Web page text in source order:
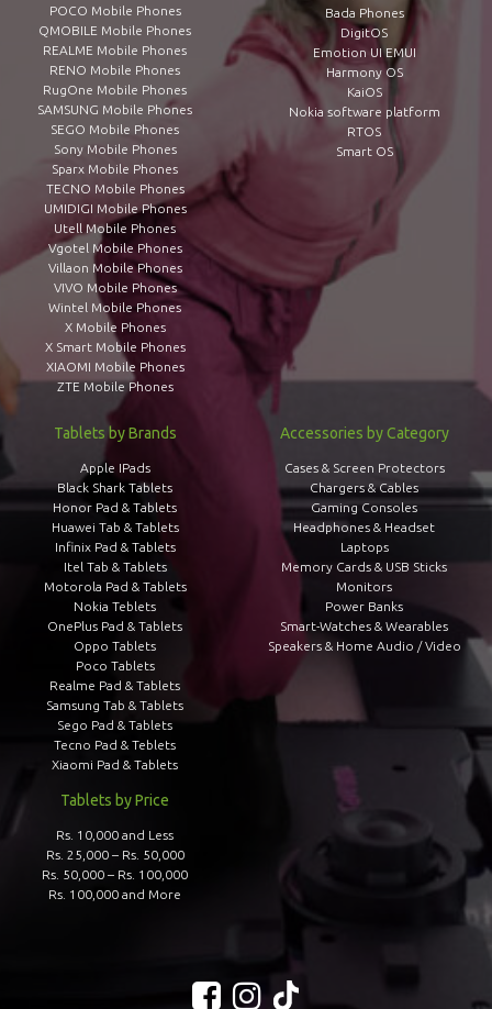
POCO Mobile Phones
QMOBILE Mobile Phones
REALME Mobile Phones
RENO Mobile Phones
RugOne Mobile Phones
SAMSUNG Mobile Phones
SEGO Mobile Phones
Sony Mobile Phones
Sparx Mobile Phones
TECNO Mobile Phones
UMIDIGI Mobile Phones
Utell Mobile Phones
Vgotel Mobile Phones
Villaon Mobile Phones
VIVO Mobile Phones
Wintel Mobile Phones
X Mobile Phones
X Smart Mobile Phones
XIAOMI Mobile Phones
ZTE Mobile Phones
Bada Phones
DigitOS
Emotion UI EMUI
Harmony OS
KaiOS
Nokia software platform
RTOS
Smart OS
Tablets by Brands
Apple IPads
Black Shark Tablets
Honor Pad & Tablets
Huawei Tab & Tablets
Infinix Pad & Tablets
Itel Tab & Tablets
Motorola Pad & Tablets
Nokia Teblets
OnePlus Pad & Tablets
Oppo Tablets
Poco Tablets
Realme Pad & Tablets
Samsung Tab & Tablets
Sego Pad & Tablets
Tecno Pad & Teblets
Xiaomi Pad & Tablets
Tablets by Price
Rs. 10,000 and Less
Rs. 25,000 – Rs. 50,000
Rs. 50,000 – Rs. 100,000
Rs. 100,000 and More
Accessories by Category
Cases & Screen Protectors
Chargers & Cables
Gaming Consoles
Headphones & Headset
Laptops
Memory Cards & USB Sticks
Monitors
Power Banks
Smart-Watches & Wearables
Speakers & Home Audio / Video